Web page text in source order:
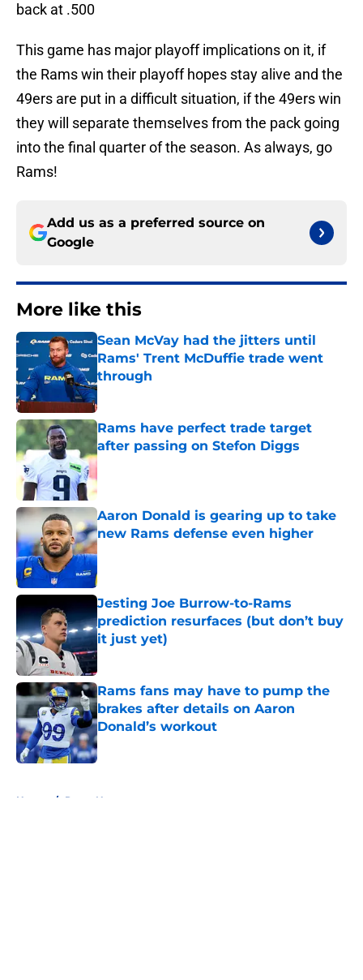
back at .500
This game has major playoff implications on it, if
the Rams win their playoff hopes stay alive and the
49ers are put in a difficult situation, if the 49ers win
they will separate themselves from the pack going
into the final quarter of the season. As always, go
Rams!
Add us as a preferred source on
Google
More like this
Sean McVay had the jitters until
Rams' Trent McDuffie trade went
through
Published by on Invalid Date
Rams have perfect trade target
after passing on Stefon Diggs
Published by on Invalid Date
Aaron Donald is gearing up to take
new Rams defense even higher
Published by on Invalid Date
Jesting Joe Burrow-to-Rams
prediction resurfaces (but don’t buy
it just yet)
Published by on Invalid Date
Rams fans may have to pump the
brakes after details on Aaron
Donald’s workout
Published by on Invalid Date
Home / Rams News